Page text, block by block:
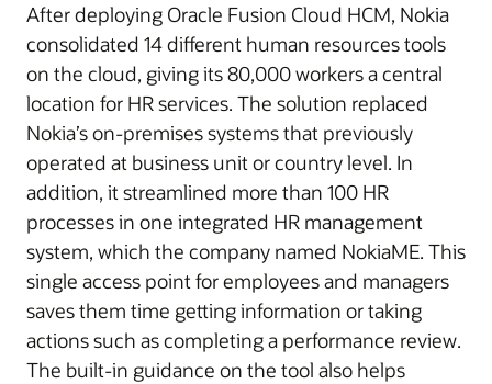
After deploying Oracle Fusion Cloud HCM, Nokia
consolidated 14 different human resources tools
on the cloud, giving its 80,000 workers a central
location for HR services. The solution replaced
Nokia’s on-premises systems that previously
operated at business unit or country level. In
addition, it streamlined more than 100 HR
processes in one integrated HR management
system, which the company named NokiaME. This
single access point for employees and managers
saves them time getting information or taking
actions such as completing a performance review.
The built-in guidance on the tool also helps